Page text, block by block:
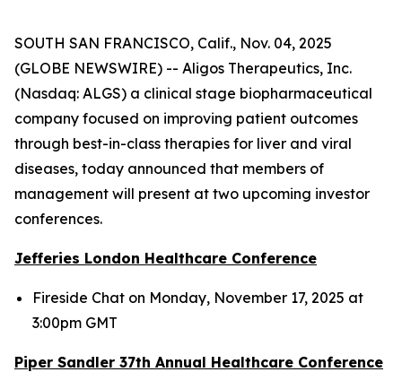
SOUTH SAN FRANCISCO, Calif., Nov. 04, 2025
(GLOBE NEWSWIRE) -- Aligos Therapeutics, Inc.
(Nasdaq: ALGS) a clinical stage biopharmaceutical
company focused on improving patient outcomes
through best-in-class therapies for liver and viral
diseases, today announced that members of
management will present at two upcoming investor
conferences.
Jefferies London Healthcare Conference
Fireside Chat on Monday, November 17, 2025 at
3:00pm GMT
Piper Sandler 37th Annual Healthcare Conference